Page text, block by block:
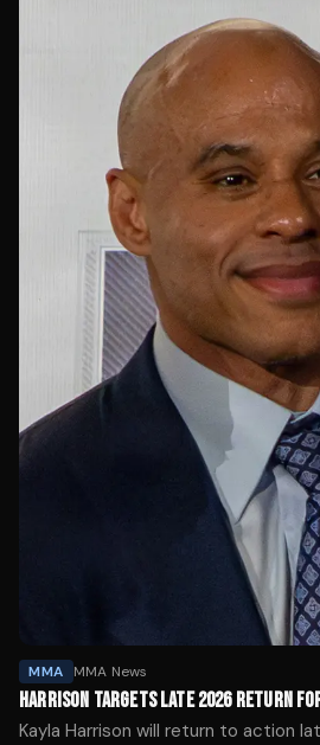
MMA MMA News
HARRISON TARGETS LATE 2026 RETURN
Kayla Harrison will return to action